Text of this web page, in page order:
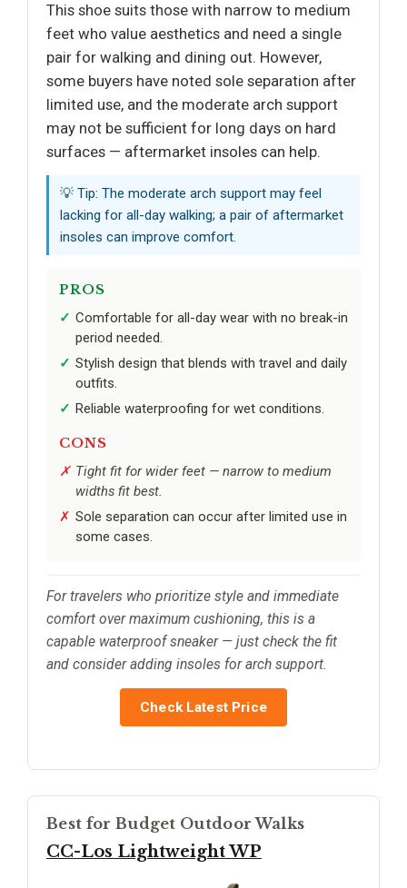
This shoe suits those with narrow to medium
feet who value aesthetics and need a single
pair for walking and dining out. However,
some buyers have noted sole separation after
limited use, and the moderate arch support
may not be sufficient for long days on hard
surfaces — aftermarket insoles can help.
💡 Tip: The moderate arch support may feel
lacking for all-day walking; a pair of aftermarket
insoles can improve comfort.
PROS
Comfortable for all-day wear with no break-in
period needed.
Stylish design that blends with travel and daily
outfits.
Reliable waterproofing for wet conditions.
CONS
Tight fit for wider feet — narrow to medium
widths fit best.
Sole separation can occur after limited use in
some cases.
For travelers who prioritize style and immediate
comfort over maximum cushioning, this is a
capable waterproof sneaker — just check the fit
and consider adding insoles for arch support.
Check Latest Price
Best for Budget Outdoor Walks
CC-Los Lightweight WP